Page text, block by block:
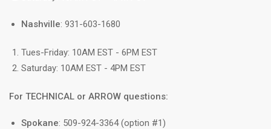
Nashville: 931-603-1680
Tues-Friday: 10AM EST - 6PM EST
Saturday: 10AM EST - 4PM EST
For TECHNICAL or ARROW questions:
Spokane: 509-924-3364 (option #1)